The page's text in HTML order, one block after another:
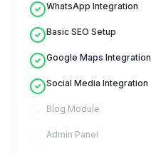
WhatsApp Integration
Basic SEO Setup
Google Maps Integration
Social Media Integration
Blog Module
Admin Panel